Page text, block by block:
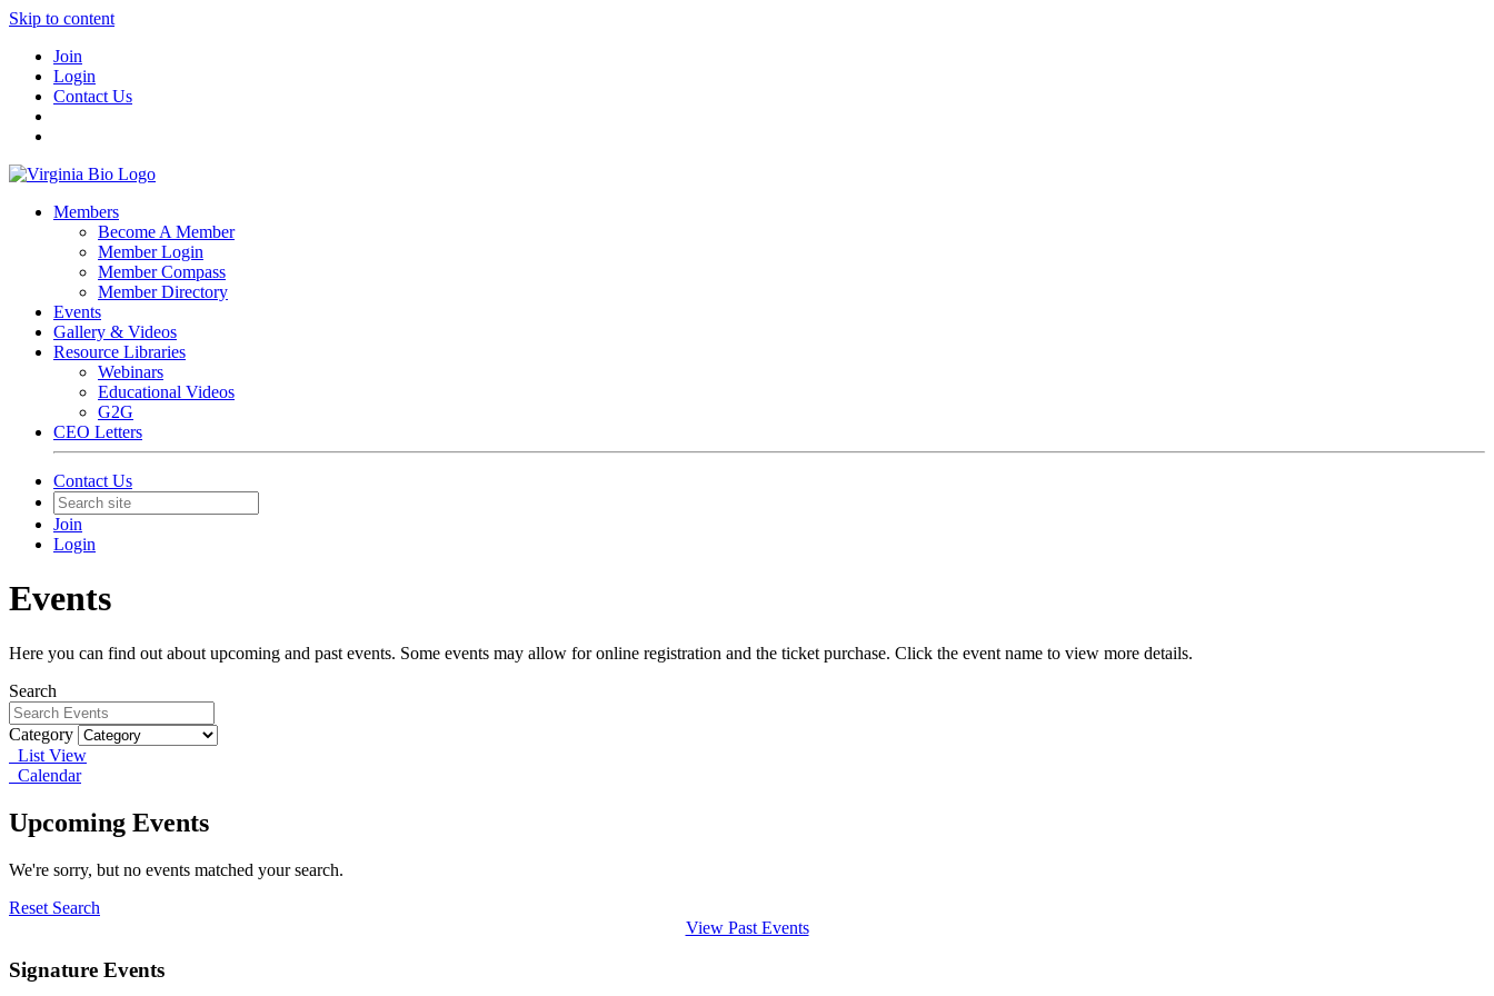
Skip to content
Join
Login
Contact Us
Members
Become A Member
Member Login
Member Compass
Member Directory
Events
Gallery & Videos
Resource Libraries
Webinars
Educational Videos
G2G
CEO Letters
Contact Us
Join
Login
Events
Here you can find out about upcoming and past events. Some events may allow for online registration and the ticket purchase. Click the event name to view more details.
Search
Category
List View
Calendar
Upcoming Events
We're sorry, but no events matched your search.
Reset Search
View Past Events
Signature Events